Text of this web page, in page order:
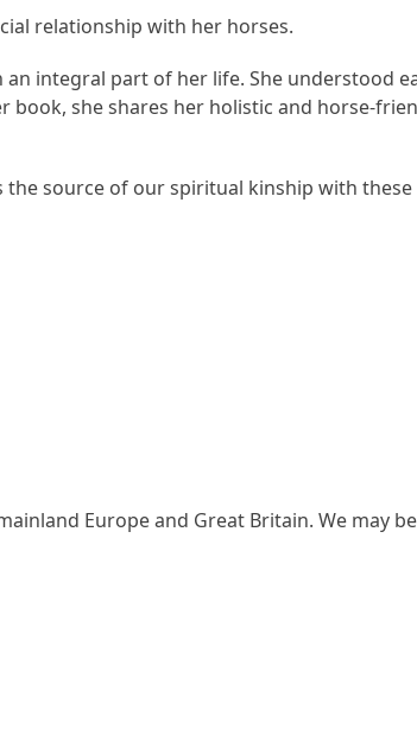
relationship with her horses.
an integral part of her life. She understood
book, she shares her holistic and horse-
the source of our spiritual kinship with these
Europe and Great Britain. We may